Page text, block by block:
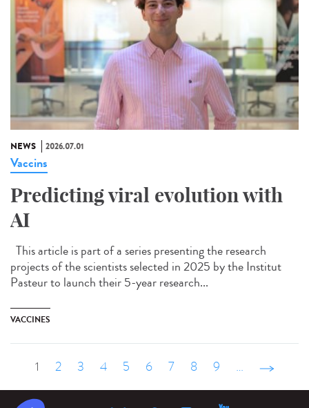
NEWS 2026.07.01
Vaccins
Predicting viral evolution with
AI
This article is part of a series presenting the research
projects of the scientists selected in 2025 by the Institut
Pasteur to launch their 5-year research...
VACCINES
1 2 3 4 5 6 7 8 9 … suivant ›